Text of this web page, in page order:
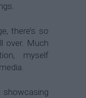
there’s so
over. Much
myself
showcasing